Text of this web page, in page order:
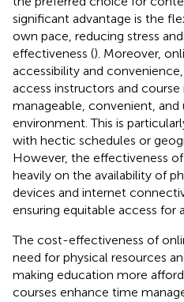
significant advantage is the
own pace, reducing stress
effectiveness (). Moreover,
accessibility and
access instructors and
manageable, convenient, and
environment. This is
with hectic schedules or
However, the effectiveness
heavily on the availability of
devices and internet
ensuring equitable access for
The cost-effectiveness of
need for physical resources
making education more
courses enhance time